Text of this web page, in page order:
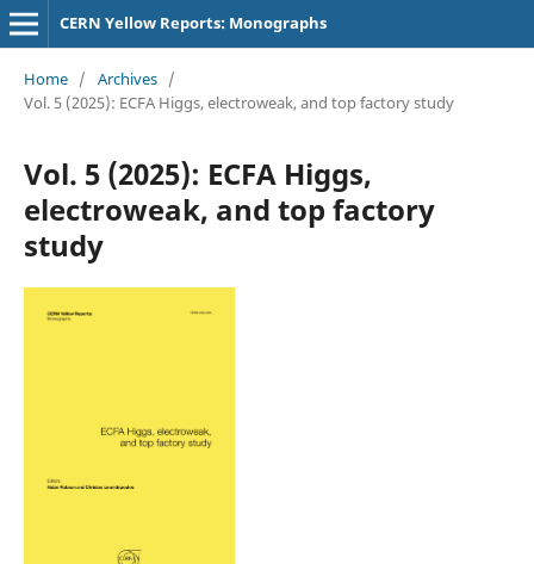
CERN Yellow Reports: Monographs
Home / Archives /
Vol. 5 (2025): ECFA Higgs, electroweak, and top factory study
Vol. 5 (2025): ECFA Higgs,
electroweak, and top factory
study